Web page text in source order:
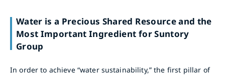
Water is a Precious Shared Resource and the
Most Important Ingredient for Suntory
Group
In order to achieve “water sustainability,” the first pillar of